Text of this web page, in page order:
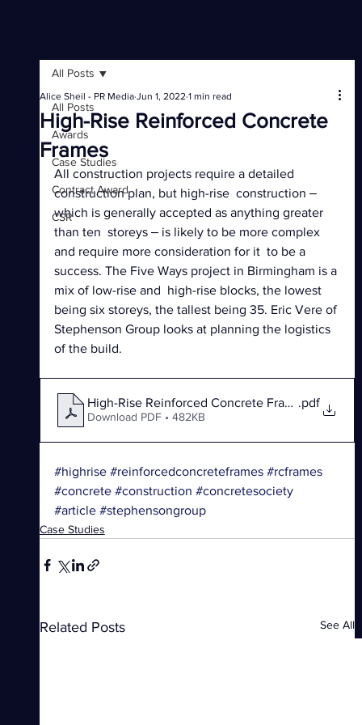
All Posts
Awards
Case Studies
Contract Award
CSR
All Posts
High-Rise Reinforced Concrete
Frames
Alice Sheil - PR Media Jun 1, 2022 1 min read
All construction projects require a detailed
construction plan, but high-rise  construction ‒
which is generally accepted as anything greater
than ten  storeys ‒ is likely to be more complex
and require more consideration for it  to be a
success. The Five Ways project in Birmingham is a
mix of low-rise and  high-rise blocks, the lowest
being six storeys, the tallest being 35. Eric Vere of
Stephenson Group looks at planning the logistics
of the build.
High-Rise Reinforced Concrete Frames.pdf
Download PDF • 482KB
#highrise #reinforcedconcreteframes #rcframes
#concrete #construction #concretesociety
#article #stephensongroup
Case Studies
Related Posts See All